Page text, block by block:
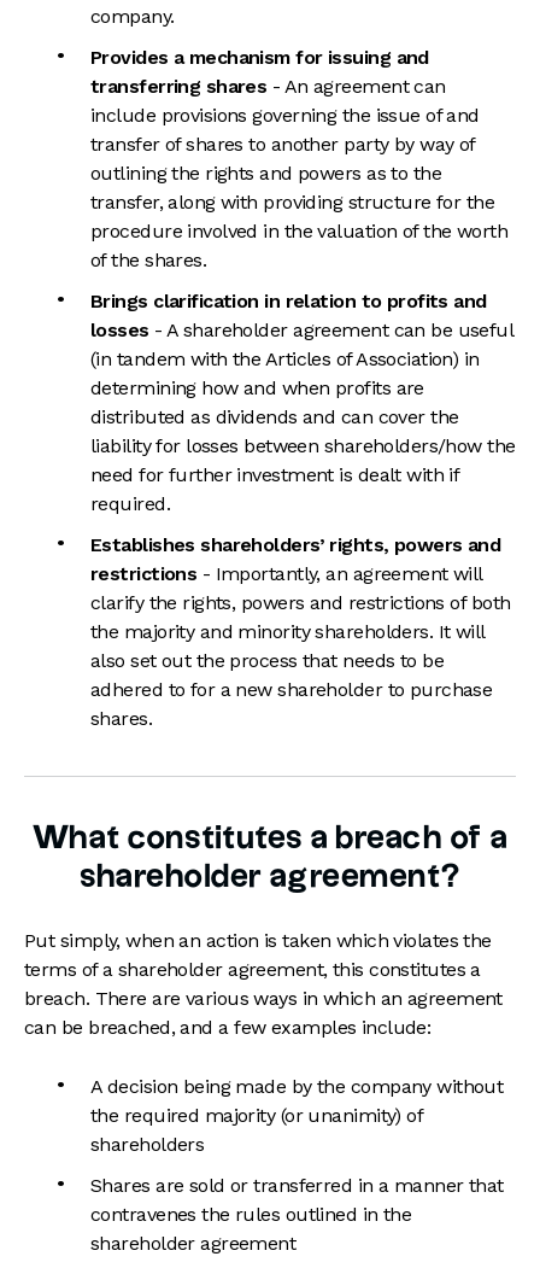
company.
Provides a mechanism for issuing and
transferring shares - An agreement can
include provisions governing the issue of and
transfer of shares to another party by way of
outlining the rights and powers as to the
transfer, along with providing structure for the
procedure involved in the valuation of the worth
of the shares.
Brings clarification in relation to profits and
losses - A shareholder agreement can be useful
(in tandem with the Articles of Association) in
determining how and when profits are
distributed as dividends and can cover the
liability for losses between shareholders/how the
need for further investment is dealt with if
required.
Establishes shareholders’ rights, powers and
restrictions - Importantly, an agreement will
clarify the rights, powers and restrictions of both
the majority and minority shareholders. It will
also set out the process that needs to be
adhered to for a new shareholder to purchase
shares.
What constitutes a breach of a
shareholder agreement?
Put simply, when an action is taken which violates the
terms of a shareholder agreement, this constitutes a
breach. There are various ways in which an agreement
can be breached, and a few examples include:
A decision being made by the company without
the required majority (or unanimity) of
shareholders
Shares are sold or transferred in a manner that
contravenes the rules outlined in the
shareholder agreement